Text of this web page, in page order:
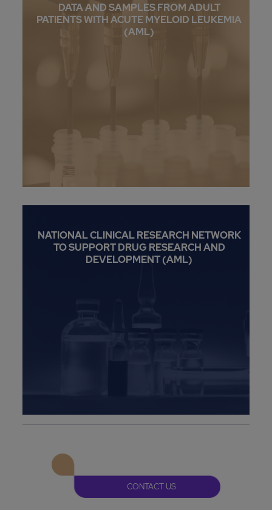
DATA AND SAMPLES FROM ADULT
PATIENTS WITH ACUTE MYELOID LEUKEMIA
(AML)
NATIONAL CLINICAL RESEARCH NETWORK
TO SUPPORT DRUG RESEARCH AND
DEVELOPMENT (AML)
CONTACT US